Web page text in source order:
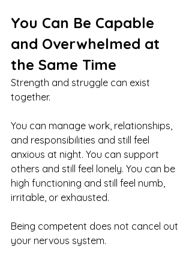
You Can Be Capable
and Overwhelmed at
the Same Time
Strength and struggle can exist
together.
You can manage work, relationships,
and responsibilities and still feel
anxious at night. You can support
others and still feel lonely. You can be
high functioning and still feel numb,
irritable, or exhausted.
Being competent does not cancel out
your nervous system.